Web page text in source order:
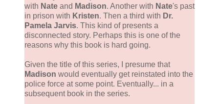
with Nate and Madison. Another with Nate's past
in prison with Kristen. Then a third with Dr.
Pamela Jarvis. This kind of presents a
disconnected story. Perhaps this is one of the
reasons why this book is hard going.
Given the title of this series, I presume that
Madison would eventually get reinstated into the
police force at some point. Eventually... in a
subsequent book in the series.